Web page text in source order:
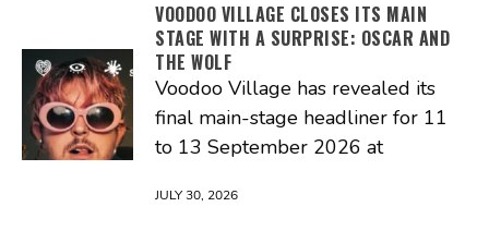
VOODOO VILLAGE CLOSES ITS MAIN
STAGE WITH A SURPRISE: OSCAR AND
THE WOLF
Voodoo Village has revealed its
final main-stage headliner for 11
to 13 September 2026 at
JULY 30, 2026